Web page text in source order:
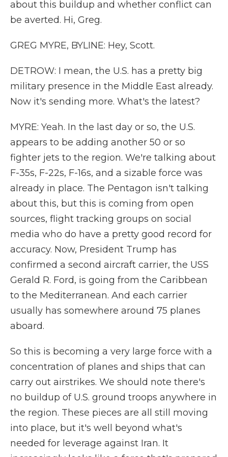
about this buildup and whether conflict can
be averted. Hi, Greg.
GREG MYRE, BYLINE: Hey, Scott.
DETROW: I mean, the U.S. has a pretty big
military presence in the Middle East already.
Now it's sending more. What's the latest?
MYRE: Yeah. In the last day or so, the U.S.
appears to be adding another 50 or so
fighter jets to the region. We're talking about
F-35s, F-22s, F-16s, and a sizable force was
already in place. The Pentagon isn't talking
about this, but this is coming from open
sources, flight tracking groups on social
media who do have a pretty good record for
accuracy. Now, President Trump has
confirmed a second aircraft carrier, the USS
Gerald R. Ford, is going from the Caribbean
to the Mediterranean. And each carrier
usually has somewhere around 75 planes
aboard.
So this is becoming a very large force with a
concentration of planes and ships that can
carry out airstrikes. We should note there's
no buildup of U.S. ground troops anywhere in
the region. These pieces are all still moving
into place, but it's well beyond what's
needed for leverage against Iran. It